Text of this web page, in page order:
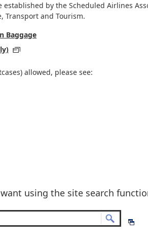
by the Scheduled Airlines
Transport and Tourism.
Baggage
allowed, please see:
using the site search